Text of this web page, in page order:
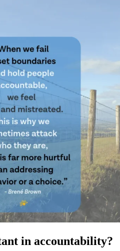
in accountability?